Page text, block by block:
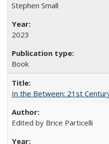
Stephen Small
2023
Book
In the Between: 21st
Edited by Brice Particelli